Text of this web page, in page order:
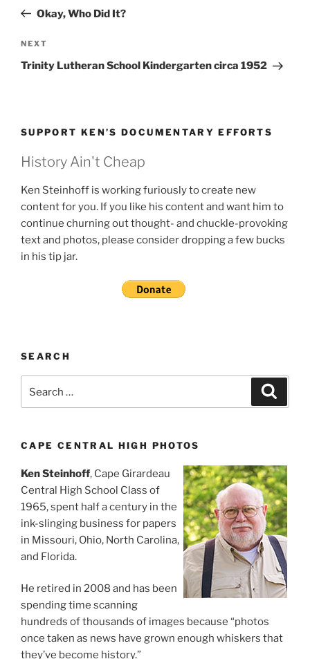
PostOkay, Who Did It?
Next
Post
NEXT
Trinity Lutheran School Kindergarten circa 1952
SUPPORT KEN’S DOCUMENTARY EFFORTS
History Ain't Cheap
Ken Steinhoff is working furiously to create new
content for you. If you like his content and want him to
continue churning out thought- and chuckle-provoking
text and photos, please consider dropping a few bucks
in his tip jar.
SEARCH
for:
CAPE CENTRAL HIGH PHOTOS
Ken Steinhoff, Cape Girardeau
Central High School Class of
1965, spent half a century in the
ink-slinging business for papers
in Missouri, Ohio, North Carolina,
and Florida.
He retired in 2008 and has been
spending time scanning
hundreds of thousands of images because “photos
once taken as news have grown enough whiskers that
they’ve become history.”